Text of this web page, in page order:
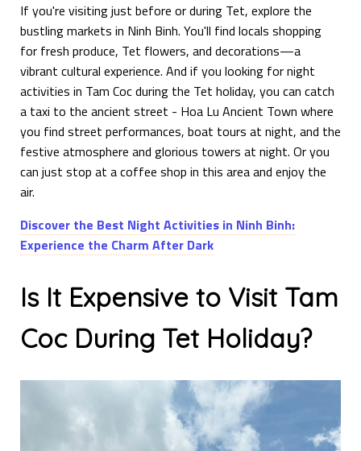
If you're visiting just before or during Tet, explore the
bustling markets in Ninh Binh. You'll find locals shopping
for fresh produce, Tet flowers, and decorations—a
vibrant cultural experience. And if you looking for night
activities in Tam Coc during the Tet holiday, you can catch
a taxi to the ancient street - Hoa Lu Ancient Town where
you find street performances, boat tours at night, and the
festive atmosphere and glorious towers at night. Or you
can just stop at a coffee shop in this area and enjoy the
air.
Discover the Best Night Activities in Ninh Binh:
Experience the Charm After Dark
Is It Expensive to Visit Tam
Coc During Tet Holiday?